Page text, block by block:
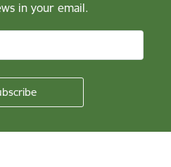
in your email.